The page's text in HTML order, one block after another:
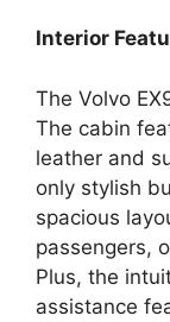
Interior
The Volvo
The cabin
leather and
only stylish
spacious
passengers,
Plus, the
assistance